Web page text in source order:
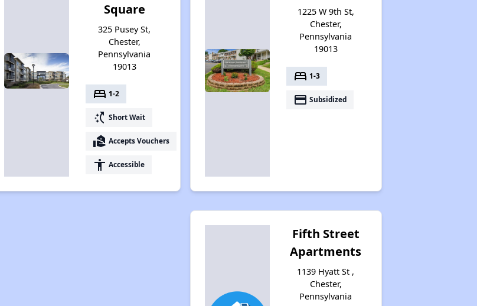
Square
325 Pusey St,
Chester,
Pennsylvania
19013
bed 1-2
switch_access_shortcut Short Wait
real_estate_agent Accepts Vouchers
accessibility Accessible
1225 W 9th St,
Chester,
Pennsylvania
19013
bed 1-3
payment Subsidized
Fifth Street
Apartments
1139 Hyatt St ,
Chester,
Pennsylvania